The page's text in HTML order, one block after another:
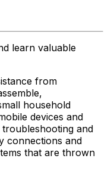
learn valuable
from
household
devices and
and
connections and
that are thrown